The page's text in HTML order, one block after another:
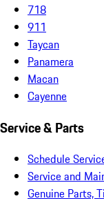
718
911
Taycan
Panamera
Macan
Cayenne
Service & Parts
Schedule
Service and
Genuine Parts,